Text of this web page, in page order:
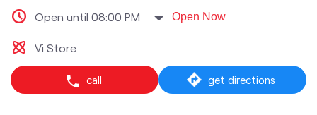
Open until 08:00 PM
Open Now
Vi Store
call get directions